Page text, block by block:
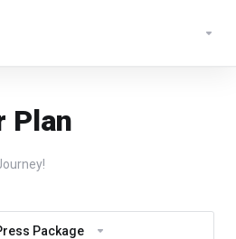
Plan
Package